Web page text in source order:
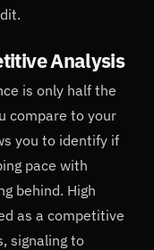
Analysis
is only half the
compare to your
you to identify if
pace with
behind. High
as a competitive
signaling to